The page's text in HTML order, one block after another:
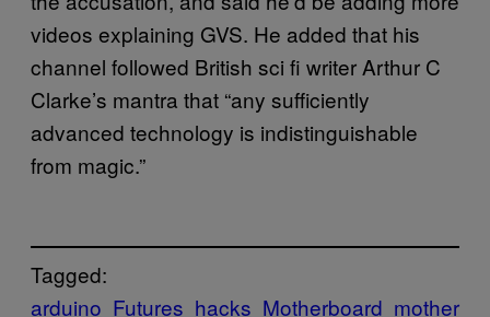
videos explaining GVS. He added that his
channel followed British sci fi writer Arthur C
Clarke’s mantra that “any sufficiently
advanced technology is indistinguishable
from magic.”
Tagged:
arduino Futures hacks Motherboard mother